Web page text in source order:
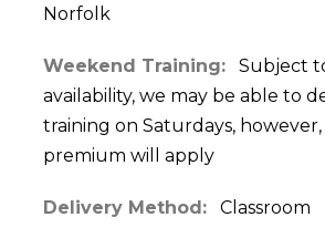
Norfolk
Weekend Training: Subject
availability, we may be able to
training on Saturdays, however,
premium will apply
Delivery Method: Classroom